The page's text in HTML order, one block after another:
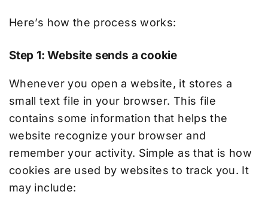
Here’s how the process works:
Step 1: Website sends a cookie
Whenever you open a website, it stores a
small text file in your browser. This file
contains some information that helps the
website recognize your browser and
remember your activity. Simple as that is how
cookies are used by websites to track you. It
may include: